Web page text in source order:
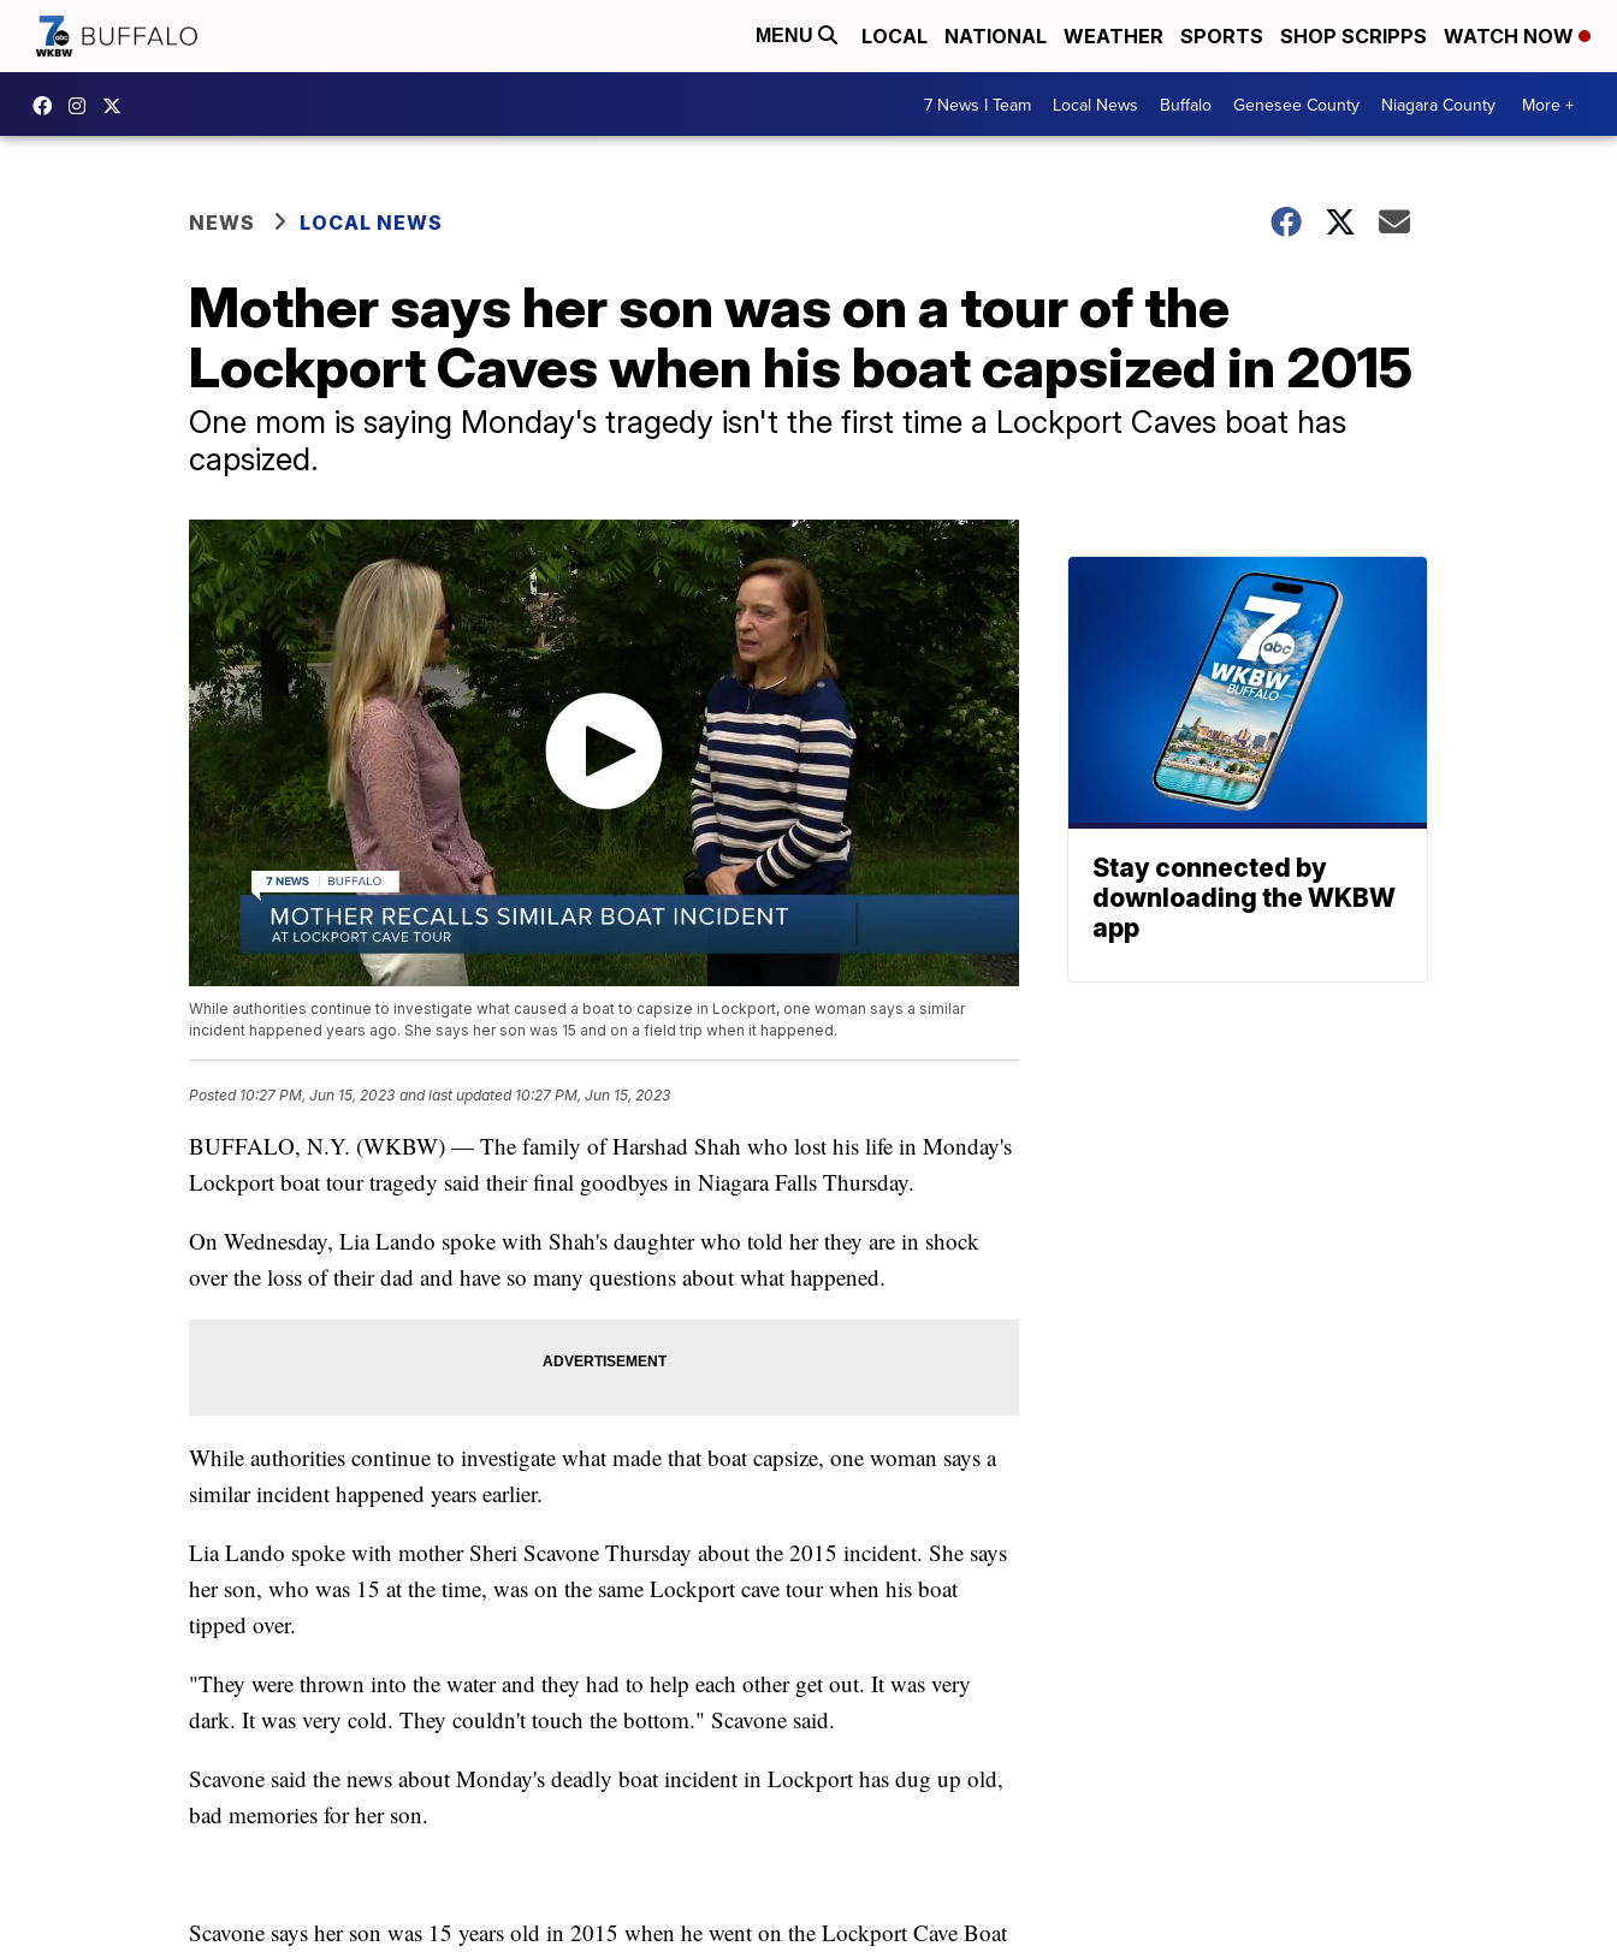
MENU LOCAL NATIONAL WEATHER SPORTS SHOP SCRIPPS WATCH NOW
7 News I Team Local News Buffalo Genesee County Niagara County More +
NEWS LOCAL NEWS
Mother says her son was on a tour of the
Lockport Caves when his boat capsized in 2015
One mom is saying Monday's tragedy isn't the first time a Lockport Caves boat has
capsized.
While authorities continue to investigate what caused a boat to capsize in Lockport, one woman says a similar
incident happened years ago. She says her son was 15 and on a field trip when it happened.
Posted 10:27 PM, Jun 15, 2023 and last updated 10:27 PM, Jun 15, 2023
BUFFALO, N.Y. (WKBW) — The family of Harshad Shah who lost his life in Monday's
Lockport boat tour tragedy said their final goodbyes in Niagara Falls Thursday.
On Wednesday, Lia Lando spoke with Shah's daughter who told her they are in shock
over the loss of their dad and have so many questions about what happened.
While authorities continue to investigate what made that boat capsize, one woman says a
similar incident happened years earlier.
Lia Lando spoke with mother Sheri Scavone Thursday about the 2015 incident. She says
her son, who was 15 at the time, was on the same Lockport cave tour when his boat
tipped over.
"They were thrown into the water and they had to help each other get out. It was very
dark. It was very cold. They couldn't touch the bottom." Scavone said.
Scavone said the news about Monday's deadly boat incident in Lockport has dug up old,
bad memories for her son.
Scavone says her son was 15 years old in 2015 when he went on the Lockport Cave Boat
Stay connected by
downloading the WKBW
app